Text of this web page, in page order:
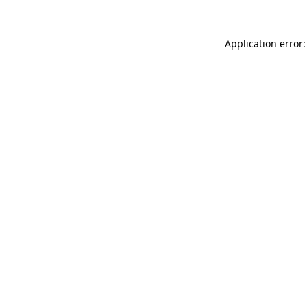
Application